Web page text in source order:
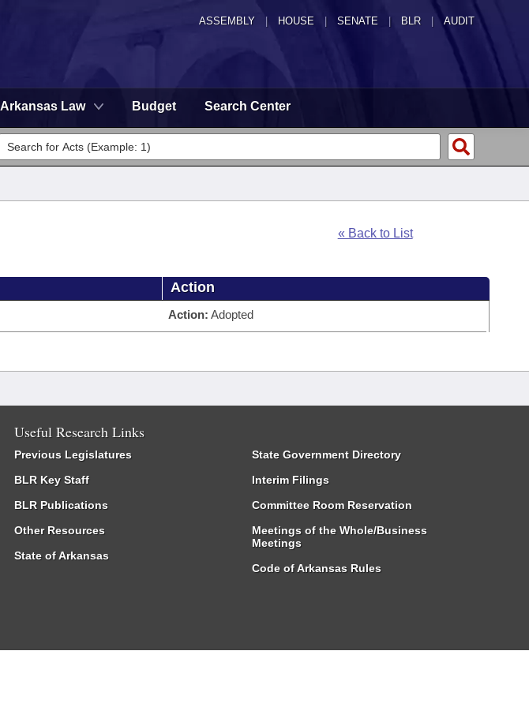
ASSEMBLY HOUSE SENATE | BLR | AUDIT
Arkansas Law Budget Search Center
« Back to List
Action
Action: Adopted
Useful Research Links
Previous Legislatures
BLR Key Staff
BLR Publications
Other Resources
State of Arkansas
State Government Directory
Interim Filings
Committee Room Reservation
Meetings of the Whole/Business
Meetings
Code of Arkansas Rules